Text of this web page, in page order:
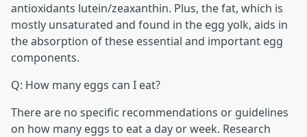
antioxidants lutein/zeaxanthin. Plus, the fat, which is
mostly unsaturated and found in the egg yolk, aids in
the absorption of these essential and important egg
components.
Q: How many eggs can I eat?
There are no specific recommendations or guidelines
on how many eggs to eat a day or week. Research